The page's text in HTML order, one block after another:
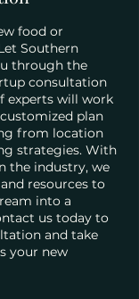
food or
Southern
through the
consultation
experts will work
plan
from location
strategies. With
the industry, we
resources to
into a
us today to
and take
your new